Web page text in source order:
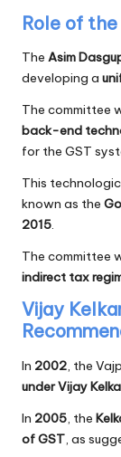
Role of
The Asim
developing a
The committee
back-end
for the GST
This
known as the
2015.
The committee
indirect tax
Vijay
In 2002 , the
under Vijay
In 2005 , the
of GST , as